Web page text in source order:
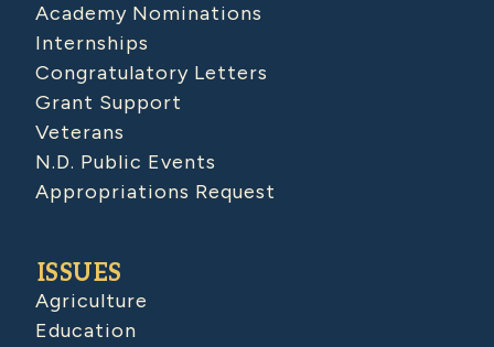
Academy Nominations
Internships
Congratulatory Letters
Grant Support
Veterans
N.D. Public Events
Appropriations Request
ISSUES
Agriculture
Education